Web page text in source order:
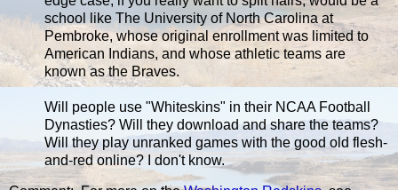
school like The University of North Carolina at
Pembroke, whose original enrollment was limited to
American Indians, and whose athletic teams are
known as the Braves.
Will people use "Whiteskins" in their NCAA Football
Dynasties? Will they download and share the teams?
Will they play unranked games with the good old flesh-
and-red online? I don't know.